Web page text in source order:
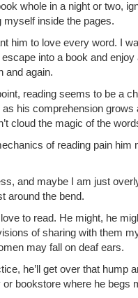
whole in a night or two,
myself inside the pages.
him to love every word. I
into a book and
and again.
reading seems to be a
his comprehension grows
cloud the magic of the
of reading pain him
and maybe I am just
around the bend.
to read. He might, he
of sharing with them
may fall on deaf ears.
he’ll get over that hump
bookstore where he begs